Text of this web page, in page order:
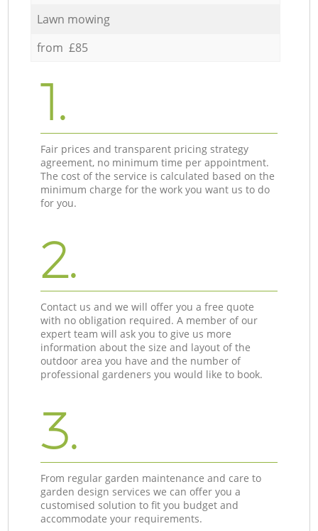
Lawn mowing
from £85
1.
Fair prices and transparent pricing strategy
agreement, no minimum time per appointment.
The cost of the service is calculated based on the
minimum charge for the work you want us to do
for you.
2.
Contact us and we will offer you a free quote
with no obligation required. A member of our
expert team will ask you to give us more
information about the size and layout of the
outdoor area you have and the number of
professional gardeners you would like to book.
3.
From regular garden maintenance and care to
garden design services we can offer you a
customised solution to fit you budget and
accommodate your requirements.